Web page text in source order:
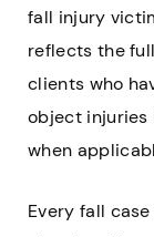
fall injury
reflects the
clients who
object injuries
when
Every fall